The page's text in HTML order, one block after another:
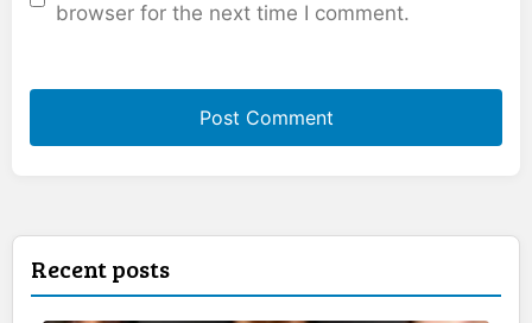
browser for the next time I comment.
Recent posts